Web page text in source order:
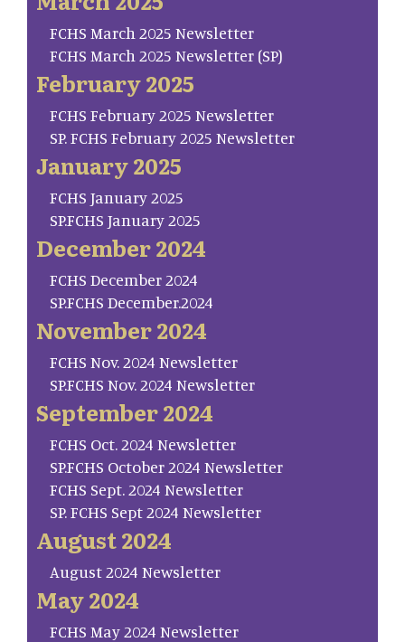
FCHS March 2025 Newsletter
FCHS March 2025 Newsletter (SP)
February 2025
FCHS February 2025 Newsletter
SP. FCHS February 2025 Newsletter
January 2025
FCHS January 2025
SP.FCHS January 2025
December 2024
FCHS December 2024
SP.FCHS December.2024
November 2024
FCHS Nov. 2024 Newsletter
SP.FCHS Nov. 2024 Newsletter
September 2024
FCHS Oct. 2024 Newsletter
SP.FCHS October 2024 Newsletter
FCHS Sept. 2024 Newsletter
SP. FCHS Sept 2024 Newsletter
August 2024
August 2024 Newsletter
May 2024
FCHS May 2024 Newsletter